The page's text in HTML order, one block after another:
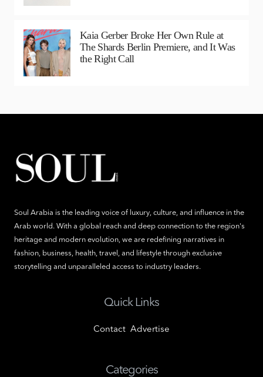
Kaia Gerber Broke Her Own Rule at
The Shards Berlin Premiere, and It Was
the Right Call
Soul Arabia is the leading voice of luxury, culture, and influence in the
Arab world. With a global reach and deep connection to the region's
heritage and modern evolution, we are redefining narratives in
fashion, business, health, travel, and lifestyle through exclusive
storytelling and unparalleled access to industry leaders.
Quick Links
Contact Advertise
Categories